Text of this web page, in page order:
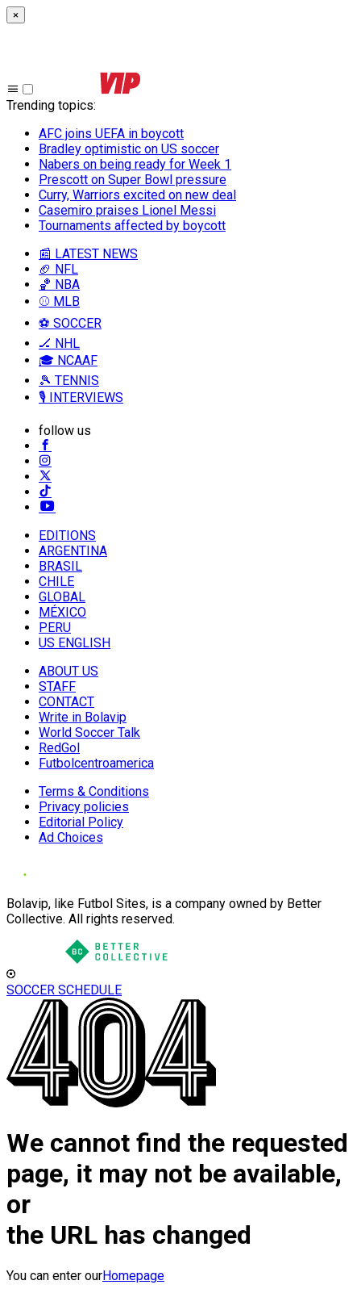
×
Trending topics:
AFC joins UEFA in boycott
Bradley optimistic on US soccer
Nabers on being ready for Week 1
Prescott on Super Bowl pressure
Curry, Warriors excited on new deal
Casemiro praises Lionel Messi
Tournaments affected by boycott
📰 LATEST NEWS
🏈 NFL
🏀 NBA
⚾ MLB
⚽ SOCCER
🏒 NHL
🎓 NCAAF
🎾 TENNIS
🎙️ INTERVIEWS
follow us
EDITIONS
ARGENTINA
BRASIL
CHILE
GLOBAL
MÉXICO
PERU
US ENGLISH
ABOUT US
STAFF
CONTACT
Write in Bolavip
World Soccer Talk
RedGol
Futbolcentroamerica
Terms & Conditions
Privacy policies
Editorial Policy
Ad Choices
Bolavip, like Futbol Sites, is a company owned by Better
Collective. All rights reserved.
SOCCER SCHEDULE
We cannot find the requested
page, it may not be available,
or
the URL has changed
You can enter ourHomepage